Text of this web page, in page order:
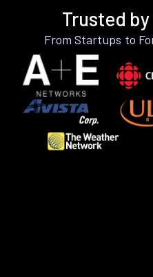
Trusted
From Startups to